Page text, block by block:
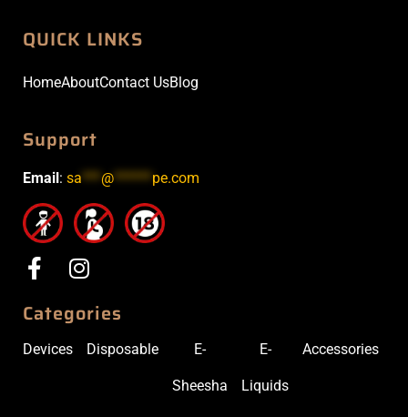
QUICK LINKS
HomeAboutContact UsBlog
Support
Email: sa *** @****** pe.com
Categories
Devices Disposable E-
Sheesha
E-
Liquids
Accessories